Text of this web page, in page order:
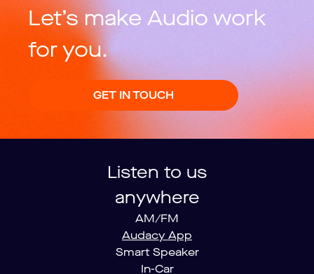
Let’s make Audio work
for you.
GET IN TOUCH
Listen to us
anywhere
AM/FM
Audacy App
Smart Speaker
In-Car